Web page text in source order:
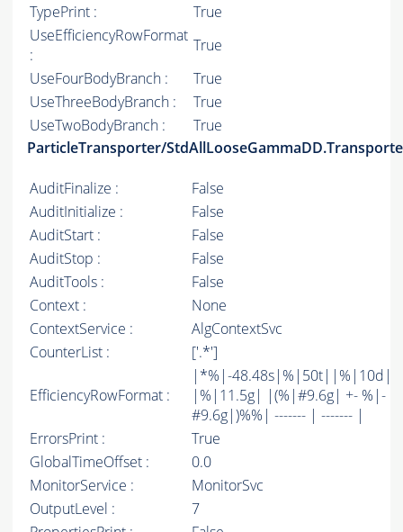
TypePrint :
True
UseEfficiencyRowFormat
:
True
UseFourBodyBranch :
True
UseThreeBodyBranch :
True
UseTwoBodyBranch :
True
ParticleTransporter/
AuditFinalize :
False
AuditInitialize :
False
AuditStart :
False
AuditStop :
False
AuditTools :
False
Context :
None
ContextService :
AlgContextSvc
CounterList :
['.*']
EfficiencyRowFormat :
|*%|-48.48s|%|50t||%|10d|
|%|11.5g| |(%|#9.6g| +- %|-
#9.6g|)%%| ------- | ------- |
ErrorsPrint :
True
GlobalTimeOffset :
0.0
MonitorService :
MonitorSvc
OutputLevel :
7